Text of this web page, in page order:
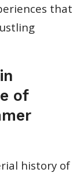
that
of
history of